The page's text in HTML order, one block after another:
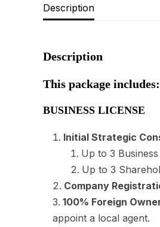
Description
Description
This package includes:
BUSINESS LICENSE
Initial Strategic
Up to 3
Up to 3
Company
100% Foreign
appoint a local agent.